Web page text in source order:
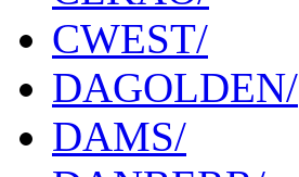
CWEST/
DAGOLDEN/
DAMS/